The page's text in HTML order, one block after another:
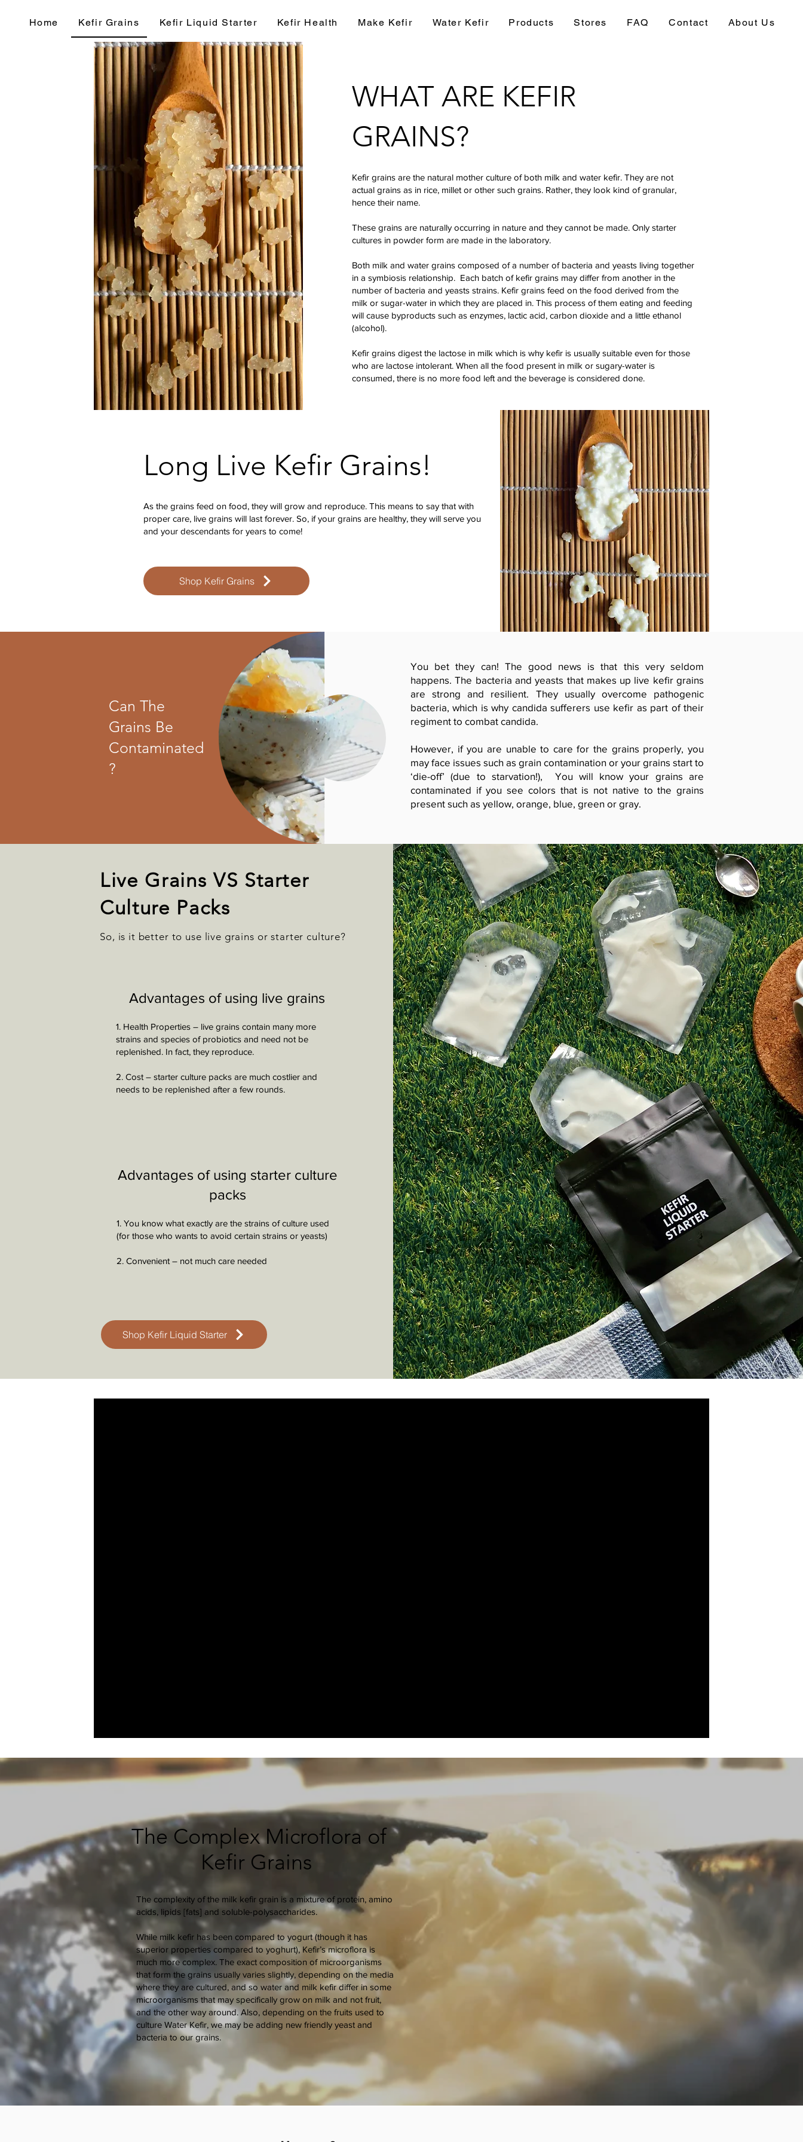
Home Kefir Grains Kefir Liquid Starter Kefir Health Make Kefir Water Kefir Products Stores FAQ Contact About Us
WHAT ARE KEFIR
GRAINS?
Kefir grains are the natural mother culture of both milk and water kefir. They are not
actual grains as in rice, millet or other such grains. Rather, they look kind of granular,
hence their name.
These grains are naturally occurring in nature and they cannot be made. Only starter
cultures in powder form are made in the laboratory.
Both milk and water grains composed of a number of bacteria and yeasts living together
in a symbiosis relationship. Each batch of kefir grains may differ from another in the
number of bacteria and yeasts strains. Kefir grains feed on the food derived from the
milk or sugar-water in which they are placed in. This process of them eating and feeding
will cause byproducts such as enzymes, lactic acid, carbon dioxide and a little ethanol
(alcohol).
Kefir grains digest the lactose in milk which is why kefir is usually suitable even for those
who are lactose intolerant. When all the food present in milk or sugary-water is
consumed, there is no more food left and the beverage is considered done.
Long Live Kefir Grains!
As the grains feed on food, they will grow and reproduce. This means to say that with
proper care, live grains will last forever. So, if your grains are healthy, they will serve you
and your descendants for years to come!
Shop Kefir Grains
You bet they can! The good news is that this very seldom
happens. The bacteria and yeasts that makes up live kefir grains
are strong and resilient. They usually overcome pathogenic
bacteria, which is why candida sufferers use kefir as part of their
regiment to combat candida.
However, if you are unable to care for the grains properly, you
may face issues such as grain contamination or your grains start to
‘die-off’ (due to starvation!), You will know your grains are
contaminated if you see colors that is not native to the grains
present such as yellow, orange, blue, green or gray.
Can The
Grains Be
Contaminated
?
Live Grains VS Starter
Culture Packs
So, is it better to use live grains or starter culture?
Advantages of using live grains
1. Health Properties – live grains contain many more
strains and species of probiotics and need not be
replenished. In fact, they reproduce.
2. Cost – starter culture packs are much costlier and
needs to be replenished after a few rounds.
Advantages of using starter culture
packs
1. You know what exactly are the strains of culture used
(for those who wants to avoid certain strains or yeasts)
2. Convenient – not much care needed
Shop Kefir Liquid Starter
The Complex Microflora of
Kefir Grains
The complexity of the milk kefir grain is a mixture of protein, amino
acids, lipids [fats] and soluble-polysaccharides.
While milk kefir has been compared to yogurt (though it has
superior properties compared to yoghurt), Kefir’s microflora is
much more complex. The exact composition of microorganisms
that form the grains usually varies slightly, depending on the media
where they are cultured, and so water and milk kefir differ in some
microorganisms that may specifically grow on milk and not fruit,
and the other way around. Also, depending on the fruits used to
culture Water Kefir, we may be adding new friendly yeast and
bacteria to our grains.